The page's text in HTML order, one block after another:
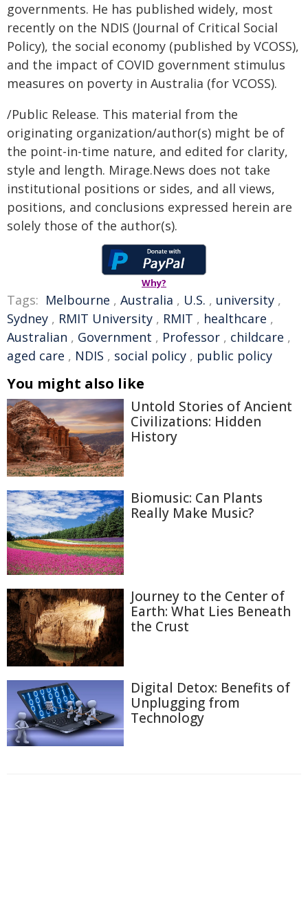
governments. He has published widely, most
recently on the NDIS (Journal of Critical Social
Policy), the social economy (published by VCOSS),
and the impact of COVID government stimulus
measures on poverty in Australia (for VCOSS).
/Public Release. This material from the
originating organization/author(s) might be of
the point-in-time nature, and edited for clarity,
style and length. Mirage.News does not take
institutional positions or sides, and all views,
positions, and conclusions expressed herein are
solely those of the author(s).
Why?
Tags: Melbourne , Australia , U.S. , university ,
Sydney , RMIT University , RMIT , healthcare ,
Australian , Government , Professor , childcare ,
aged care , NDIS , social policy , public policy
You might also like
Untold Stories of Ancient
Civilizations: Hidden
History
Biomusic: Can Plants
Really Make Music?
Journey to the Center of
Earth: What Lies Beneath
the Crust
Digital Detox: Benefits of
Unplugging from
Technology